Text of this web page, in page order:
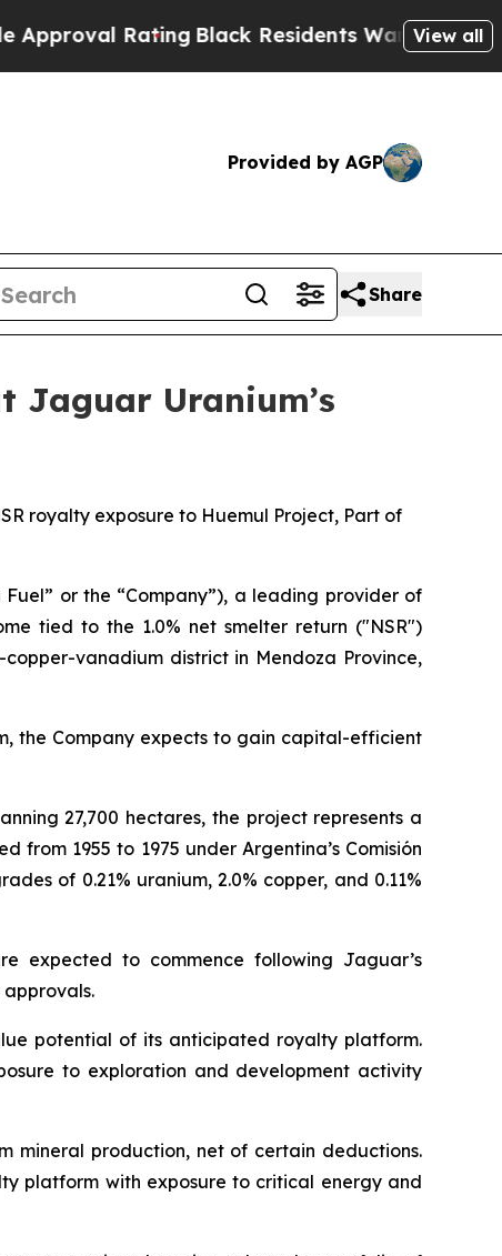
RatingBlack Residents Warned of AbusiveView all
Provided by AGP
Share
Jaguar Uranium’s
royalty exposure to Huemul Project, Part of
Fuel” or the “Company”), a leading provider of
tied to the 1.0% net smelter return ("NSR")
vanadium district in Mendoza Province,
the Company expects to gain capital-efficient
27,700 hectares, the project represents a
1955 to 1975 under Argentina’s Comisión
of 0.21% uranium, 2.0% copper, and 0.11%
expected to commence following Jaguar’s
potential of its anticipated royalty platform.
to exploration and development activity
mineral production, net of certain deductions.
platform with exposure to critical energy and